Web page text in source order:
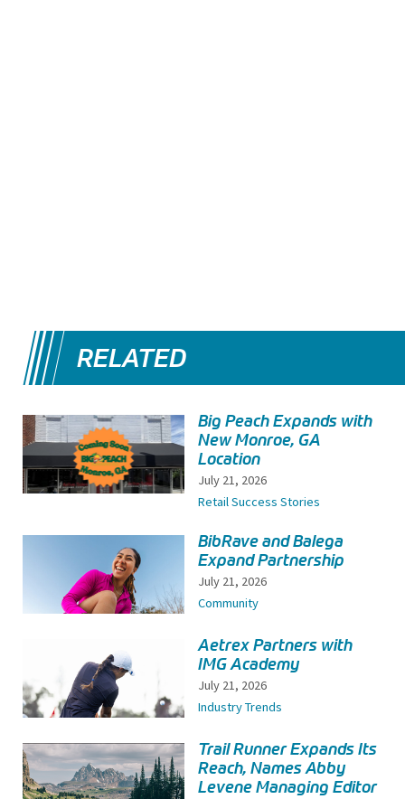
RELATED
Big Peach Expands with
New Monroe, GA
Location
July 21, 2026
Retail Success Stories
BibRave and Balega
Expand Partnership
July 21, 2026
Community
Aetrex Partners with
IMG Academy
July 21, 2026
Industry Trends
Trail Runner Expands Its
Reach, Names Abby
Levene Managing Editor